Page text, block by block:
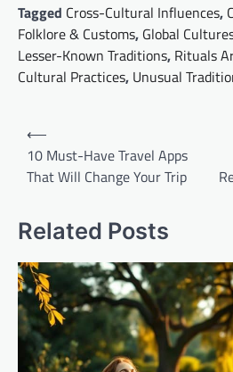
Tagged Cross-Cultural Influences,
Folklore & Customs, Global
Lesser-Known Traditions, Rituals
Cultural Practices, Unusual
Post
navigation
⟵
10 Must-Have Travel Apps
That Will Change Your Trip
Related Posts